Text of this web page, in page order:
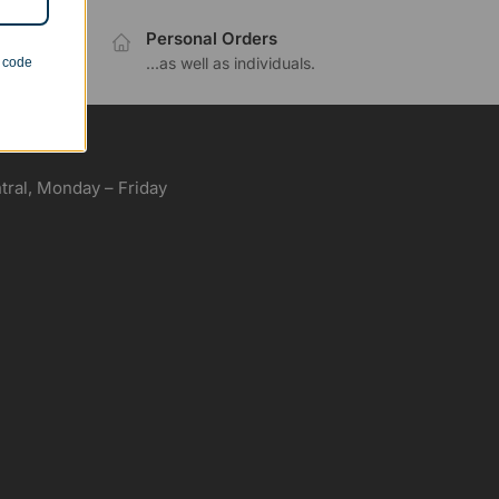
Personal Orders
...as well as individuals.
Monday – Friday